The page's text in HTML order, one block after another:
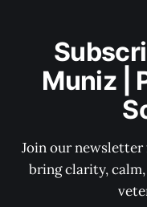
Muniz |
Join our
bring clarity,